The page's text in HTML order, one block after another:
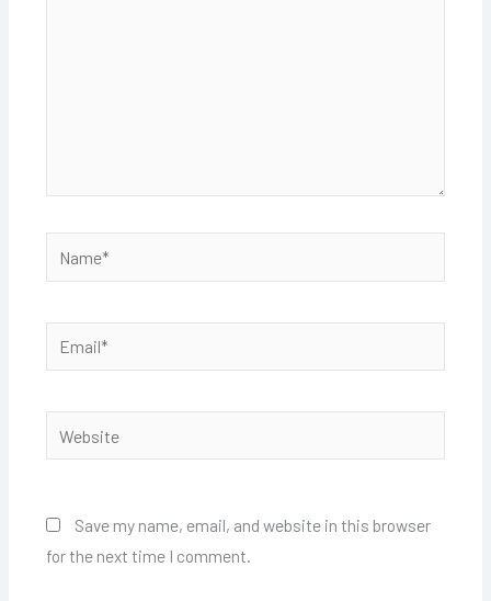
Save my name, email, and website in this browser
for the next time I comment.